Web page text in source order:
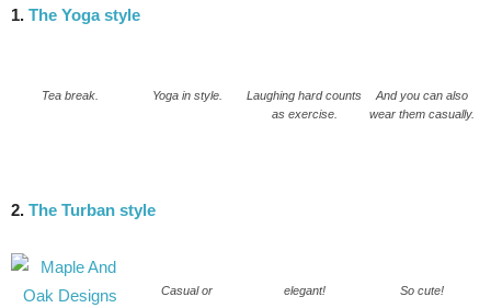
1. The Yoga style
Tea break. Yoga in style.
Laughing hard counts
as exercise.
And you can also
wear them casually.
2. The Turban style
Casual or elegant! So cute!